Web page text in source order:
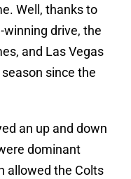
Well, thanks to
winning drive, the
and Las Vegas
since the
an up and down
dominant
allowed the Colts